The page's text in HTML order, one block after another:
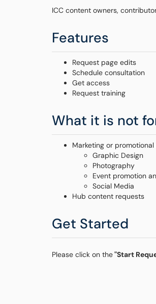
ICC content owners,
Features
Request page edits
Schedule consultation
Get access
Request training
What it is not
Marketing or
Graphic Design
Photography
Event promotion
Social Media
Hub content requests
Get Started
Please click on the"Start